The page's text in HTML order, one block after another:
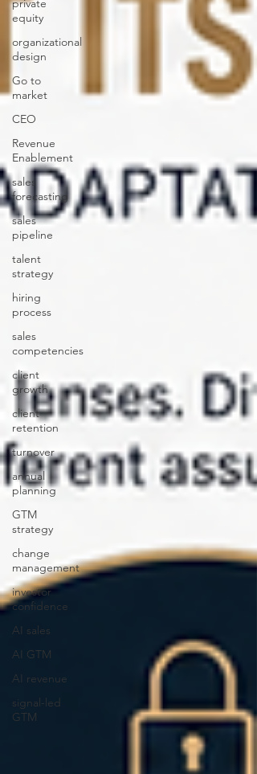
private
equity
organizational
design
Go to
market
CEO
Revenue
Enablement
sales
forecasting
sales
pipeline
talent
strategy
hiring
process
sales
competencies
client
growth
client
retention
turnover
annual
planning
GTM
strategy
change
management
investor
confidence
AI sales
AI GTM
AI revenue
signal-led
GTM